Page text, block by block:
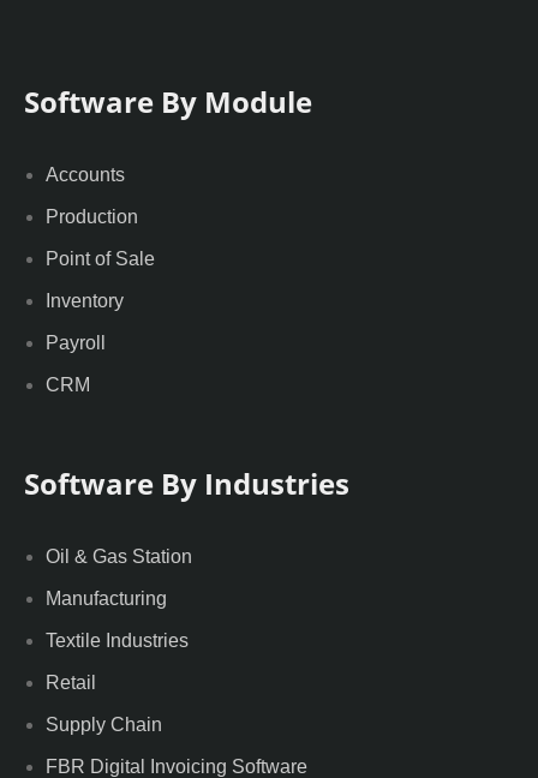
Software By Module
Accounts
Production
Point of Sale
Inventory
Payroll
CRM
Software By Industries
Oil & Gas Station
Manufacturing
Textile Industries
Retail
Supply Chain
FBR Digital Invoicing Software